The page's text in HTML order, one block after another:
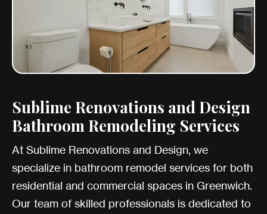
Sublime Renovations and Design
Bathroom Remodeling Services
At Sublime Renovations and Design, we
specialize in bathroom remodel services for both
residential and commercial spaces in Greenwich.
Our team of skilled professionals is dedicated to